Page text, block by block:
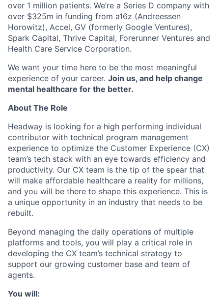
over 1 million patients. We’re a Series D company with
over $325m in funding from a16z (Andreessen
Horowitz), Accel, GV (formerly Google Ventures),
Spark Capital, Thrive Capital, Forerunner Ventures and
Health Care Service Corporation.
We want your time here to be the most meaningful
experience of your career. Join us, and help change
mental healthcare for the better.
About The Role
Headway is looking for a high performing individual
contributor with technical program management
experience to optimize the Customer Experience (CX)
team’s tech stack with an eye towards efficiency and
productivity. Our CX team is the tip of the spear that
will make affordable healthcare a reality for millions,
and you will be there to shape this experience. This is
a unique opportunity in an industry that needs to be
rebuilt.
Beyond managing the daily operations of multiple
platforms and tools, you will play a critical role in
developing the CX team’s technical strategy to
support our growing customer base and team of
agents.
You will: